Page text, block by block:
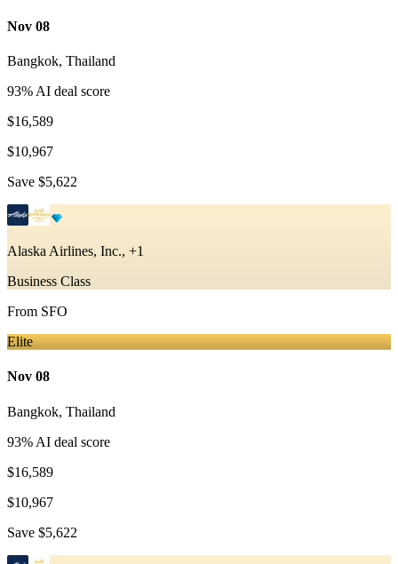
Nov 08
Bangkok, Thailand
93% AI deal score
$16,589
$10,967
Save $5,622
Alaska Airlines, Inc., +1
Business Class
From SFO
Elite
Nov 08
Bangkok, Thailand
93% AI deal score
$16,589
$10,967
Save $5,622